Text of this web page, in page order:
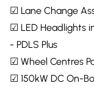
☑ Lane Change
☑ LED Headlights
- PDLS Plus
☑ Wheel Centres
☑ 150kW DC On-